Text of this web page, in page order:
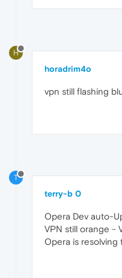
H
horadrim4o
vpn still flashing
T
terry-b 0
Opera Dev auto-
VPN still orange -
Opera is resolving